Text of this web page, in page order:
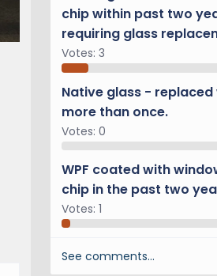
chip within past two
requiring glass
Votes: 3
Native glass - replaced
more than once.
Votes: 0
WPF coated with
chip in the past two
Votes: 1
See comments…